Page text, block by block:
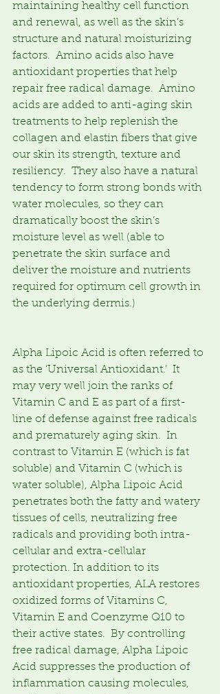
maintaining healthy cell function
and renewal, as well as the skin’s
structure and natural moisturizing
factors.  Amino acids also have
antioxidant properties that help
repair free radical damage.  Amino
acids are added to anti-aging skin
treatments to help replenish the
collagen and elastin fibers that give
our skin its strength, texture and
resiliency.  They also have a natural
tendency to form strong bonds with
water molecules, so they can
dramatically boost the skin’s
moisture level as well (able to
penetrate the skin surface and
deliver the moisture and nutrients
required for optimum cell growth in
the underlying dermis.)
Alpha Lipoic Acid is often referred to
as the ‘Universal Antioxidant.’  It
may very well join the ranks of
Vitamin C and E as part of a first-
line of defense against free radicals
and prematurely aging skin.  In
contrast to Vitamin E (which is fat
soluble) and Vitamin C (which is
water soluble), Alpha Lipoic Acid
penetrates both the fatty and watery
tissues of cells, neutralizing free
radicals and providing both intra-
cellular and extra-cellular
protection. In addition to its
antioxidant properties, ALA restores
oxidized forms of Vitamins C,
Vitamin E and Coenzyme Q10 to
their active states.  By controlling
free radical damage, Alpha Lipoic
Acid suppresses the production of
inflammation causing molecules,